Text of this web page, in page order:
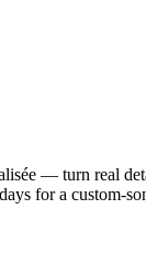
— turn real
for a custom-